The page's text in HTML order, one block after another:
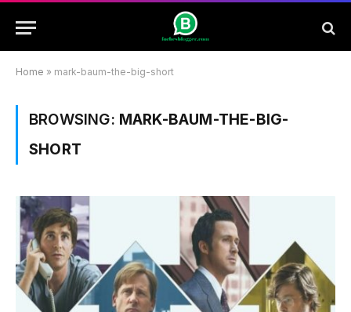
Home » mark-baum-the-big-short
BROWSING: MARK-BAUM-THE-BIG-
SHORT